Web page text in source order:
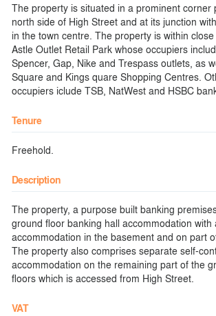
The property is situated in a prominent corner
north side of High Street and at its junction
in the town centre. The property is within
Astle Outlet Retail Park whose occupiers
Spencer, Gap, Nike and Trespass outlets, as
Square and Kings quare Shopping Centres.
occupiers iclude TSB, NatWest and HSBC
Tenure
Freehold.
Description
The property, a purpose built banking
ground floor banking hall accommodation with
accommodation in the basement and on part
The property also comprises separate self-
accommodation on the remaining part of the
floors which is accessed from High Street.
VAT